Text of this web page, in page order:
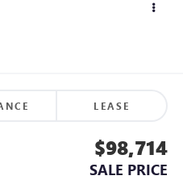
LEASE
$98,714
SALE PRICE